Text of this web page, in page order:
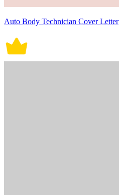
Auto Body Technician Cover Letter